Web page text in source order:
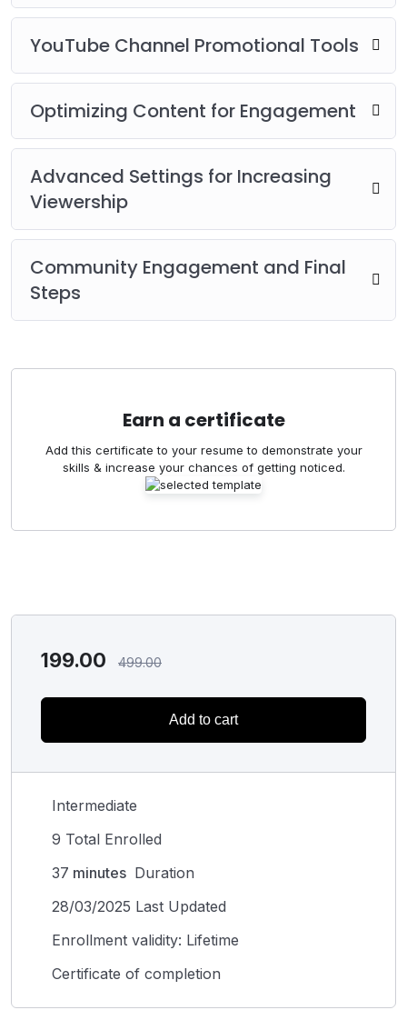
YouTube Channel Promotional Tools
Optimizing Content for Engagement
Advanced Settings for Increasing
Viewership
Community Engagement and Final
Steps
Earn a certificate
Add this certificate to your resume to demonstrate your
skills & increase your chances of getting noticed.
199.00 499.00
Add to cart
Intermediate
9 Total Enrolled
37 minutes Duration
28/03/2025 Last Updated
Enrollment validity: Lifetime
Certificate of completion